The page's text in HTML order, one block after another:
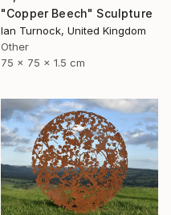
"Copper Beech" Sculpture
Ian Turnock, United Kingdom
Other
75 x 75 x 1.5 cm